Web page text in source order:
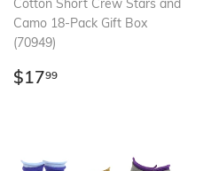
Cotton Short Crew Stars and
Camo 18-Pack Gift Box
(70949)
Regular
$1799